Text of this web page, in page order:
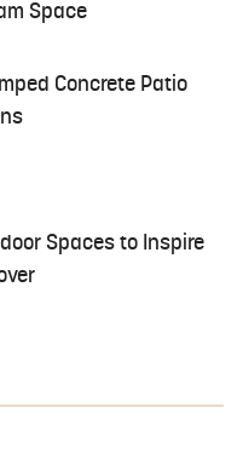
Space
Concrete Patio
Spaces to Inspire